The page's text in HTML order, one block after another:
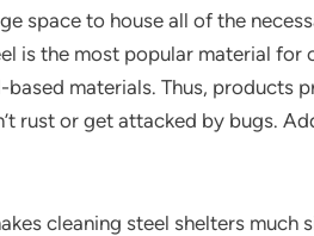
space to house all of the
is the most popular material
materials. Thus,
rust or get attacked by bugs.
cleaning steel shelters